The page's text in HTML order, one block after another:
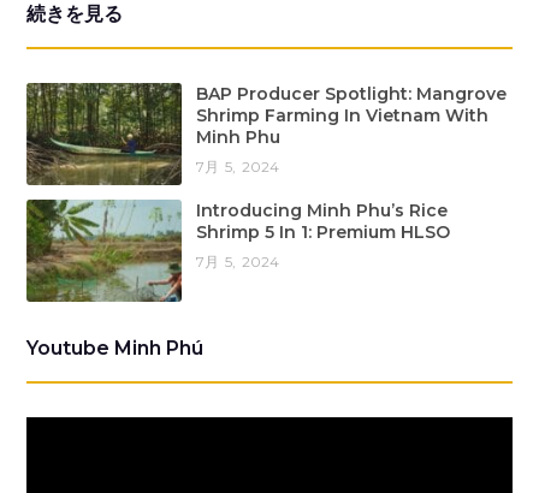
続きを見る
BAP Producer Spotlight: Mangrove
Shrimp Farming In Vietnam With
Minh Phu
7月 5, 2024
Introducing Minh Phu’s Rice
Shrimp 5 In 1: Premium HLSO
7月 5, 2024
Youtube Minh Phú